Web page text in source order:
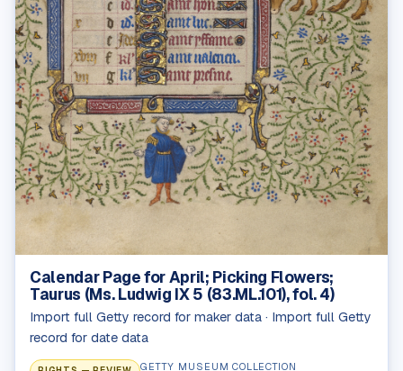
Calendar Page for April; Picking Flowers;
Taurus (Ms. Ludwig IX 5 (83.ML.101), fol. 4)
Import full Getty record for maker data · Import full Getty
record for date data
GETTY MUSEUM COLLECTION